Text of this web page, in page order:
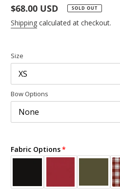
Regular
price
$68.00 USD SOLD OUT
Shipping calculated at checkout.
Size
Bow Options
Fabric Options